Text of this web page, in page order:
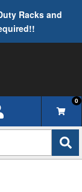
Racks and
0